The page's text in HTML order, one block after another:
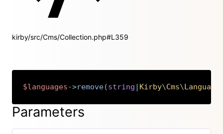
kirby/src/Cms/Collection.php#L359
$languages->remove(string | Kirby\Cms\Language
Copy
Parameters